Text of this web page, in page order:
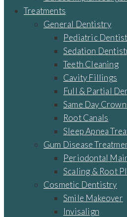
Treatments
General Dentistry
Pediatric
Sedation
Teeth Cleaning
Cavity Fillings
Full & Partial
Same Day
Root Canals
Sleep Apnea
Gum Disease
Periodontal
Scaling & Root
Cosmetic Dentistry
Smile Makeover
Invisalign